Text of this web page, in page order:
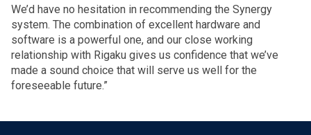
We’d have no hesitation in recommending the Synergy
system. The combination of excellent hardware and
software is a powerful one, and our close working
relationship with Rigaku gives us confidence that we’ve
made a sound choice that will serve us well for the
foreseeable future.”